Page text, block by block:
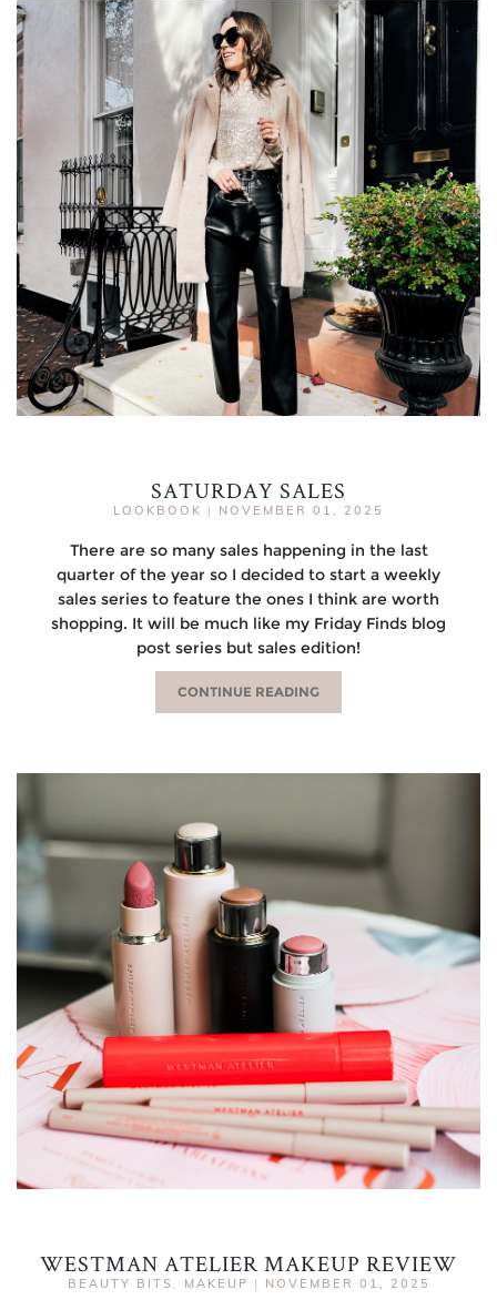
SATURDAY SALES
LOOKBOOK | NOVEMBER 01, 2025
There are so many sales happening in the last
quarter of the year so I decided to start a weekly
sales series to feature the ones I think are worth
shopping. It will be much like my Friday Finds blog
post series but sales edition!
CONTINUE READING
WESTMAN ATELIER MAKEUP REVIEW
BEAUTY BITS MAKEUP | NOVEMBER 01, 2025